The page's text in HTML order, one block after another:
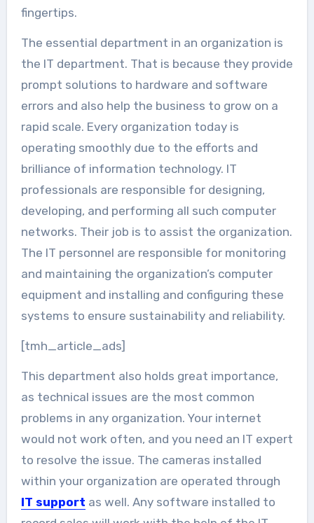
fingertips.
The essential department in an organization is
the IT department. That is because they provide
prompt solutions to hardware and software
errors and also help the business to grow on a
rapid scale. Every organization today is
operating smoothly due to the efforts and
brilliance of information technology. IT
professionals are responsible for designing,
developing, and performing all such computer
networks. Their job is to assist the organization.
The IT personnel are responsible for monitoring
and maintaining the organization’s computer
equipment and installing and configuring these
systems to ensure sustainability and reliability.
[tmh_article_ads]
This department also holds great importance,
as technical issues are the most common
problems in any organization. Your internet
would not work often, and you need an IT expert
to resolve the issue. The cameras installed
within your organization are operated through
IT support as well. Any software installed to